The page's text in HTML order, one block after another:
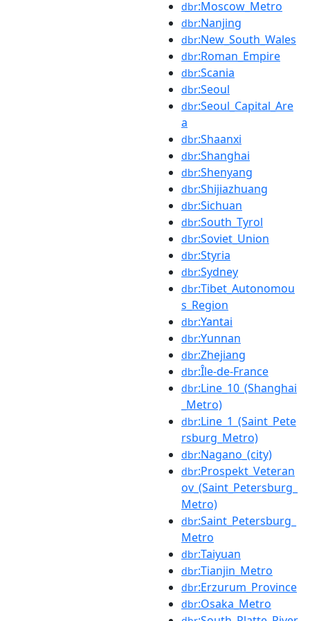
dbr:Moscow_Metro
dbr:Nanjing
dbr:New_South_Wales
dbr:Roman_Empire
dbr:Scania
dbr:Seoul
dbr:Seoul_Capital_Are
a
dbr:Shaanxi
dbr:Shanghai
dbr:Shenyang
dbr:Shijiazhuang
dbr:Sichuan
dbr:South_Tyrol
dbr:Soviet_Union
dbr:Styria
dbr:Sydney
dbr:Tibet_Autonomou
s_Region
dbr:Yantai
dbr:Yunnan
dbr:Zhejiang
dbr:Île-de-France
dbr:Line_10_(Shanghai
_Metro)
dbr:Line_1_(Saint_Pete
rsburg_Metro)
dbr:Nagano_(city)
dbr:Prospekt_Veteran
ov_(Saint_Petersburg_
Metro)
dbr:Saint_Petersburg_
Metro
dbr:Taiyuan
dbr:Tianjin_Metro
dbr:Erzurum_Province
dbr:Osaka_Metro